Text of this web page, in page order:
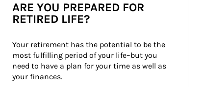
ARE YOU PREPARED FOR
RETIRED LIFE?
Your retirement has the potential to be the
most fulfilling period of your life–but you
need to have a plan for your time as well as
your finances.